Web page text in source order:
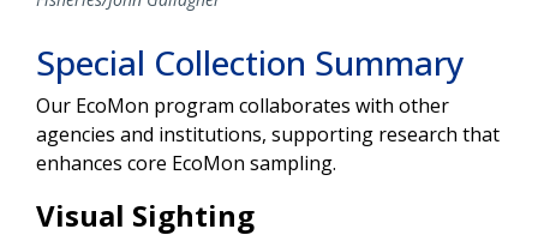
Special Collection Summary
Our EcoMon program collaborates with other
agencies and institutions, supporting research that
enhances core EcoMon sampling.
Visual Sighting